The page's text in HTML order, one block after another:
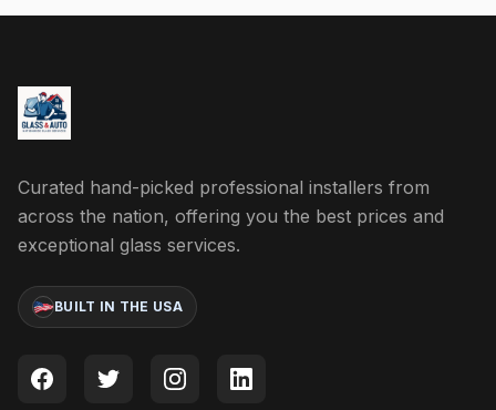
Curated hand-picked professional installers from
across the nation, offering you the best prices and
exceptional glass services.
BUILT IN THE USA